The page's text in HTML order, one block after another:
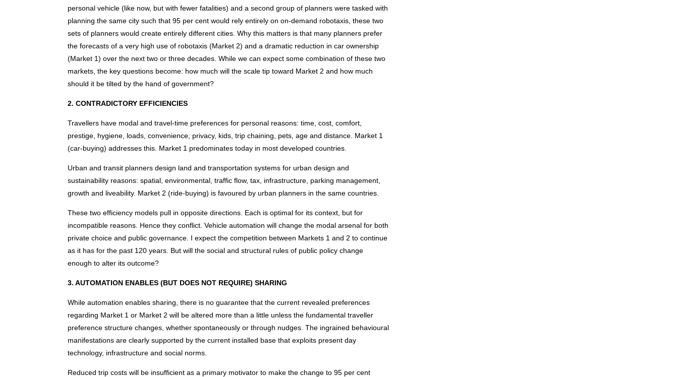
personal vehicle (like now, but with fewer fatalities) and a second group of planners were tasked with
planning the same city such that 95 per cent would rely entirely on on-demand robotaxis, these two
sets of planners would create entirely different cities. Why this matters is that many planners prefer
the forecasts of a very high use of robotaxis (Market 2) and a dramatic reduction in car ownership
(Market 1) over the next two or three decades. While we can expect some combination of these two
markets, the key questions become: how much will the scale tip toward Market 2 and how much
should it be tilted by the hand of government?
2. CONTRADICTORY EFFICIENCIES
Travellers have modal and travel-time preferences for personal reasons: time, cost, comfort,
prestige, hygiene, loads, convenience, privacy, kids, trip chaining, pets, age and distance. Market 1
(car-buying) addresses this. Market 1 predominates today in most developed countries.
Urban and transit planners design land and transportation systems for urban design and
sustainability reasons: spatial, environmental, traffic flow, tax, infrastructure, parking management,
growth and liveability. Market 2 (ride-buying) is favoured by urban planners in the same countries.
These two efficiency models pull in opposite directions. Each is optimal for its context, but for
incompatible reasons. Hence they conflict. Vehicle automation will change the modal arsenal for both
private choice and public governance. I expect the competition between Markets 1 and 2 to continue
as it has for the past 120 years. But will the social and structural rules of public policy change
enough to alter its outcome?
3. AUTOMATION ENABLES (BUT DOES NOT REQUIRE) SHARING
While automation enables sharing, there is no guarantee that the current revealed preferences
regarding Market 1 or Market 2 will be altered more than a little unless the fundamental traveller
preference structure changes, whether spontaneously or through nudges. The ingrained behavioural
manifestations are clearly supported by the current installed base that exploits present day
technology, infrastructure and social norms.
Reduced trip costs will be insufficient as a primary motivator to make the change to 95 per cent